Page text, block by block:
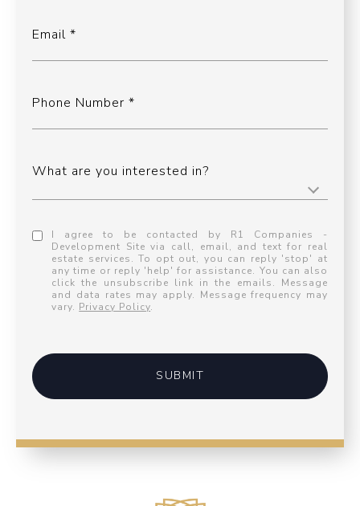
Email
Phone Number
What are you interested in?
I agree to be contacted by R1 Companies -
Development Site via call, email, and text for real
estate services. To opt out, you can reply 'stop' at
any time or reply 'help' for assistance. You can also
click the unsubscribe link in the emails. Message
and data rates may apply. Message frequency may
vary. Privacy Policy.
SUBMIT